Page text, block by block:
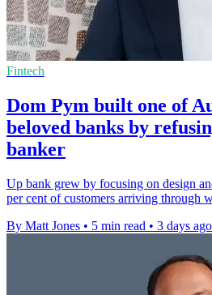
Fintech
Dom Pym built one of
beloved banks by
banker
Up bank grew by focusing on design
per cent of customers arriving through
By Matt Jones • 5 min read • 3 days ago